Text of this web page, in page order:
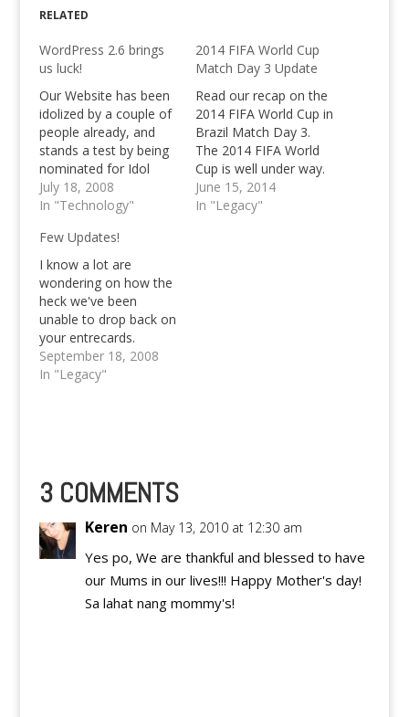
RELATED
WordPress 2.6 brings
us luck!
Our Website has been
idolized by a couple of
people already, and
stands a test by being
nominated for Idol
Blog 2008 Week 3!
Also, WordPress 2.6
check it out!
July 18, 2008
In "Technology"
2014 FIFA World Cup
Match Day 3 Update
Read our recap on the
2014 FIFA World Cup in
Brazil Match Day 3.
The 2014 FIFA World
Cup is well under way.
We've witnessed Brazil
win their opener
June 15, 2014
In "Legacy"
Few Updates!
I know a lot are
wondering on how the
heck we've been
unable to drop back on
your entrecards.
We've been quite busy
with our projects,
Day and the little talk
that I'll be having.…
September 18, 2008
In "Legacy"
3 COMMENTS
Keren on May 13, 2010 at 12:30 am
Yes po, We are thankful and blessed to have
our Mums in our lives!!! Happy Mother's day!
Sa lahat nang mommy's!